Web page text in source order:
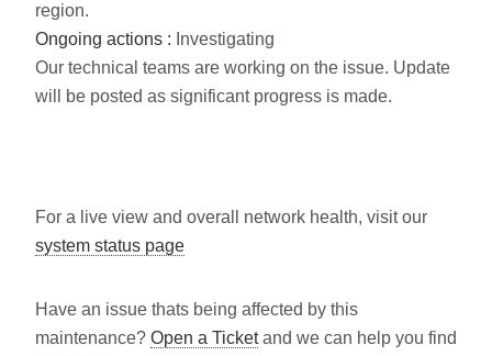
region.
Ongoing actions : Investigating
Our technical teams are working on the issue. Update
will be posted as significant progress is made.
For a live view and overall network health, visit our
system status page
Have an issue thats being affected by this
maintenance? Open a Ticketand we can help you find